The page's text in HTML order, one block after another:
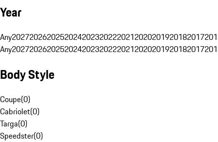
Year
Any20272026202520242023202220212020201920182017
Any20272026202520242023202220212020201920182017
Body Style
Coupe(0)
Cabriolet(0)
Targa(0)
Speedster(0)